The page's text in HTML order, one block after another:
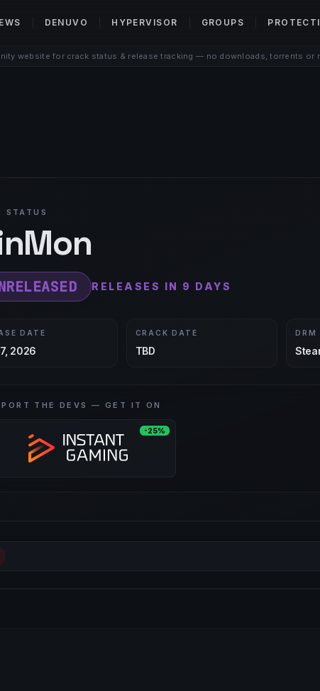
DENUVO HYPERVISOR GROUPS
website for crack status & release tracking — no downloads, torrents or
STATUS
RELEASES IN 9 DAYS
DATE
2026
CRACK DATE
TBD
DRM
THE DEVS — GET IT ON
-25%